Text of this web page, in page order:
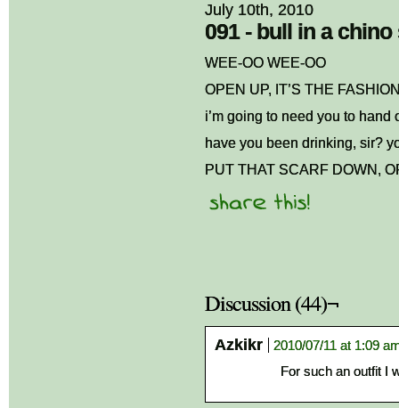
July 10th, 2010
091 - bull in a chino
WEE-OO WEE-OO
OPEN UP, IT’S THE
i’m going to need you to
have you been drinking, sir?
PUT THAT SCARF DOWN,
Discussion (44)¬
Azkikr
2010/07/11 at 1:09
For such an outfit I